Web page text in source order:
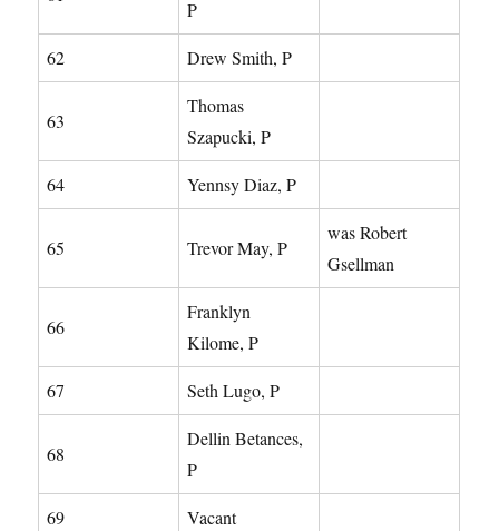
P
62 Drew Smith, P
63
Thomas
Szapucki, P
64 Yennsy Diaz, P
65 Trevor May, P
was Robert
Gsellman
66
Franklyn
Kilome, P
67 Seth Lugo, P
68
Dellin Betances,
P
69 Vacant